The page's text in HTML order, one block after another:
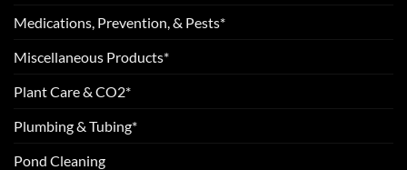
Medications, Prevention, & Pests*
Miscellaneous Products*
Plant Care & CO2*
Plumbing & Tubing*
Pond Cleaning